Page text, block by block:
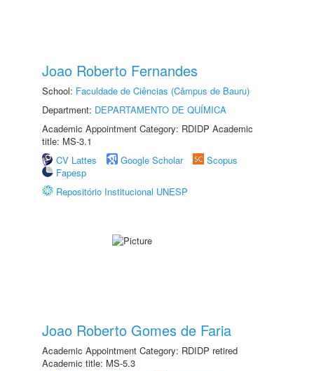
Joao Roberto Fernandes
School: Faculdade de Ciências (Câmpus de Bauru)
Department: DEPARTAMENTO DE QUÍMICA
Academic Appointment Category: RDIDP Academic
title: MS-3.1
CV Lattes
Google Scholar
Scopus
Fapesp
Repositório Institucional UNESP
Joao Roberto Gomes de Faria
Academic Appointment Category: RDIDP retired
Academic title: MS-5.3